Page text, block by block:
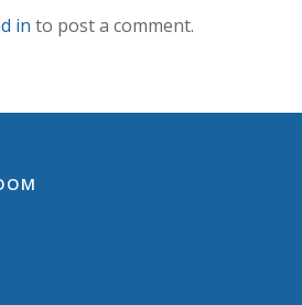
in to post a comment.